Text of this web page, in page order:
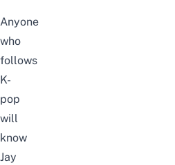
Anyone
who
follows
K-
pop
will
know
Jay